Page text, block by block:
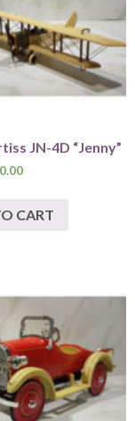
JN-4D “Jenny”
CART